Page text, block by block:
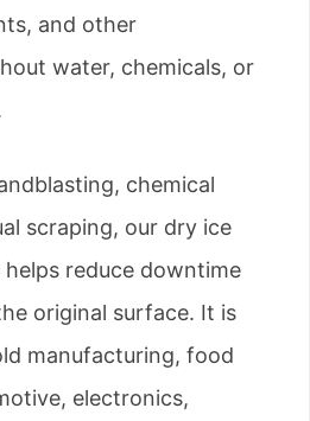
and other
water, chemicals, or
chemical
scraping, our dry ice
reduce downtime
original surface. It is
manufacturing, food
electronics,